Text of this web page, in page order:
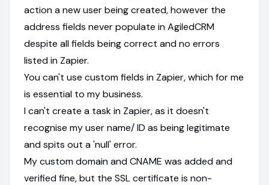
action a new user being created, however the
address fields never populate in AgiledCRM
despite all fields being correct and no errors
listed in Zapier.
You can't use custom fields in Zapier, which for me
is essential to my business.
I can't create a task in Zapier, as it doesn't
recognise my user name/ ID as being legitimate
and spits out a 'null' error.
My custom domain and CNAME was added and
verified fine, but the SSL certificate is non-